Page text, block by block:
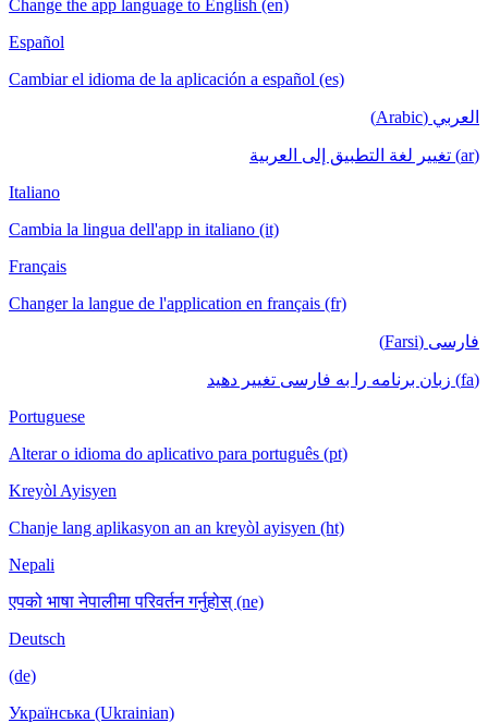
Change the app language to English (en)
Español
Cambiar el idioma de la aplicación a español (es)
العربي (Arabic)
(ar) تغيير لغة التطبيق إلى العربية
Italiano
Cambia la lingua dell'app in italiano (it)
Français
Changer la langue de l'application en français (fr)
فارسی (Farsi)
(fa) زبان برنامه را به فارسی تغییر دهید
Portuguese
Alterar o idioma do aplicativo para português (pt)
Kreyòl Ayisyen
Chanje lang aplikasyon an an kreyòl ayisyen (ht)
Nepali
एपको भाषा नेपालीमा परिवर्तन गर्नुहोस् (ne)
Deutsch
(de)
Українська (Ukrainian)